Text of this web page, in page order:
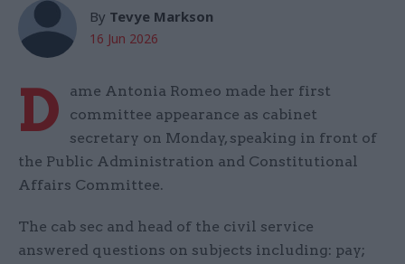
By Tevye Markson
16 Jun 2026
D
ame Antonia Romeo made her first
committee appearance as cabinet
secretary on Monday, speaking in front of
the Public Administration and Constitutional
Affairs Committee.
The cab sec and head of the civil service
answered questions on subjects including: pay;